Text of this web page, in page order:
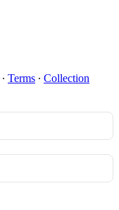
∙ Terms ∙ Collection